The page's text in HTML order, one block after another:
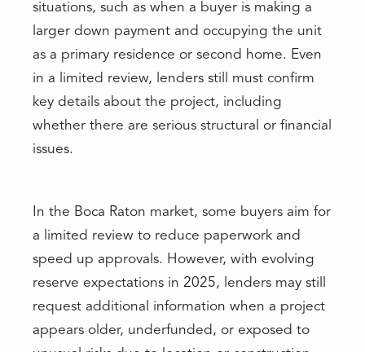
situations, such as when a buyer is making a
larger down payment and occupying the unit
as a primary residence or second home. Even
in a limited review, lenders still must confirm
key details about the project, including
whether there are serious structural or financial
issues.
In the Boca Raton market, some buyers aim for
a limited review to reduce paperwork and
speed up approvals. However, with evolving
reserve expectations in 2025, lenders may still
request additional information when a project
appears older, underfunded, or exposed to